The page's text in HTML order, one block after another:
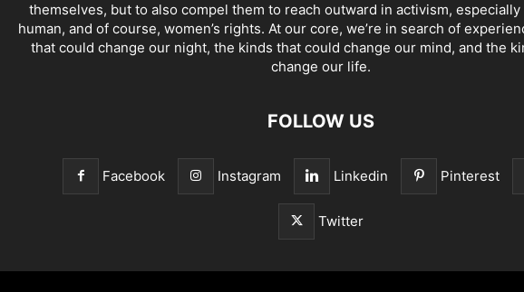
themselves, but to also compel them to reach outward in activism,
human, and of course, women’s rights. At our core, we’re in search of
that could change our night, the kinds that could change our mind, and the
change our life.
FOLLOW US
Facebook Instagram Linkedin Pinterest
Twitter